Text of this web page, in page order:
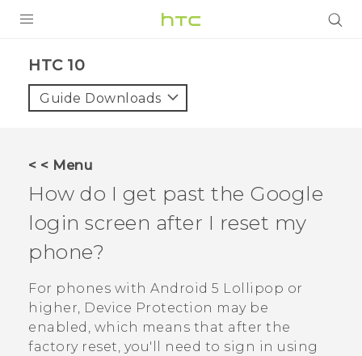
VIVE
VIVERSE
APPS
SUPPORT
HTC 10‎
Guide Downloads
< < Menu
How do I get past the Google
login screen after I reset my
phone?
For phones with Android 5 Lollipop or
higher, Device Protection may be
enabled, which means that after the
factory reset, you'll need to sign in using